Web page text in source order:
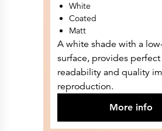
Investor RelationsWhite
Coated
Matt
A white shade with a
surface, provides perfect
readability and quality
reproduction.
More info